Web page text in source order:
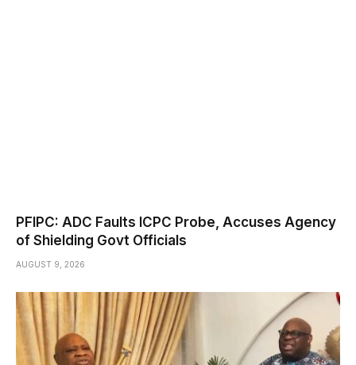
PFIPC: ADC Faults ICPC Probe, Accuses Agency
of Shielding Govt Officials
AUGUST 9, 2026